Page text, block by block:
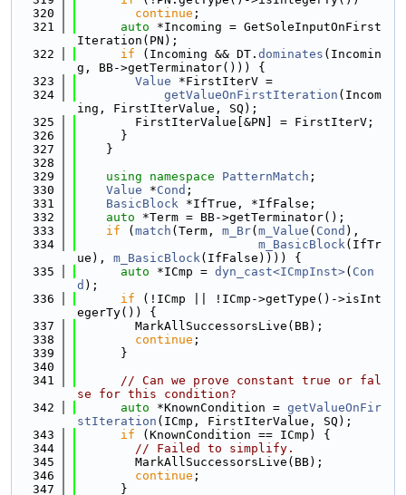
  320
continue ;
  321
auto *Incoming = GetSoleInputOnFirst
Iteration(PN);
  322
if (Incoming && DT. dominates (Incomin
g, BB->getTerminator())) {
  323
Value *FirstIterV =
  324
getValueOnFirstIteration (Incom
ing, FirstIterValue, SQ);
  325
        FirstIterValue[&PN] = FirstIterV;
  326
      }
  327
    }
  328
  329
using namespace PatternMatch ;
  330
Value *Cond ;
  331
BasicBlock *IfTrue, *IfFalse;
  332
auto *Term = BB->getTerminator();
  333
if ( match (Term, m_Br( m_Value ( Cond ),
  334
m_BasicBlock(IfTr
ue), m_BasicBlock(IfFalse)))) {
  335
auto *ICmp = dyn_cast<ICmpInst>( Con
d );
  336
if (!ICmp || !ICmp->getType()->isInt
egerTy()) {
  337
        MarkAllSuccessorsLive(BB);
  338
continue ;
  339
      }
  340
  341
// Can we prove constant true or fal
se for this condition?
  342
auto *KnownCondition = getValueOnFir
stIteration (ICmp, FirstIterValue, SQ);
  343
if (KnownCondition == ICmp) {
  344
// Failed to simplify.
  345
        MarkAllSuccessorsLive(BB);
  346
continue ;
  347
      }